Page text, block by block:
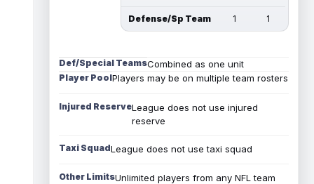
Defense/Sp Team 1 1
Def/Special TeamsCombined as one unit
Player PoolPlayers may be on multiple team rosters
Injured ReserveLeague does not use injured
reserve
Taxi SquadLeague does not use taxi squad
Other LimitsUnlimited players from any NFL team